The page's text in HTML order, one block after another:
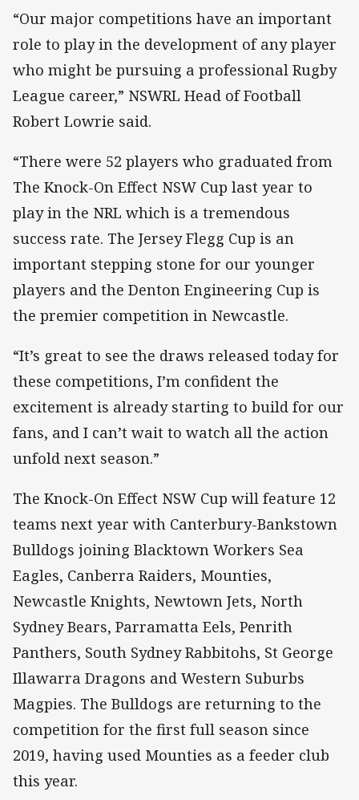
“Our major competitions have an important
role to play in the development of any player
who might be pursuing a professional Rugby
League career,” NSWRL Head of Football
Robert Lowrie said.
“There were 52 players who graduated from
The Knock-On Effect NSW Cup last year to
play in the NRL which is a tremendous
success rate. The Jersey Flegg Cup is an
important stepping stone for our younger
players and the Denton Engineering Cup is
the premier competition in Newcastle.
“It’s great to see the draws released today for
these competitions, I’m confident the
excitement is already starting to build for our
fans, and I can’t wait to watch all the action
unfold next season.”
The Knock-On Effect NSW Cup will feature 12
teams next year with Canterbury-Bankstown
Bulldogs joining Blacktown Workers Sea
Eagles, Canberra Raiders, Mounties,
Newcastle Knights, Newtown Jets, North
Sydney Bears, Parramatta Eels, Penrith
Panthers, South Sydney Rabbitohs, St George
Illawarra Dragons and Western Suburbs
Magpies. The Bulldogs are returning to the
competition for the first full season since
2019, having used Mounties as a feeder club
this year.